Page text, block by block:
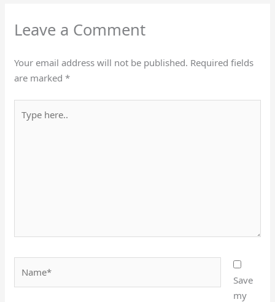
Leave a Comment
Your email address will not be published. Required fields
are marked*
here..
Save
my